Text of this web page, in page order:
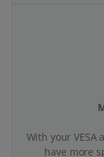
With your
have more